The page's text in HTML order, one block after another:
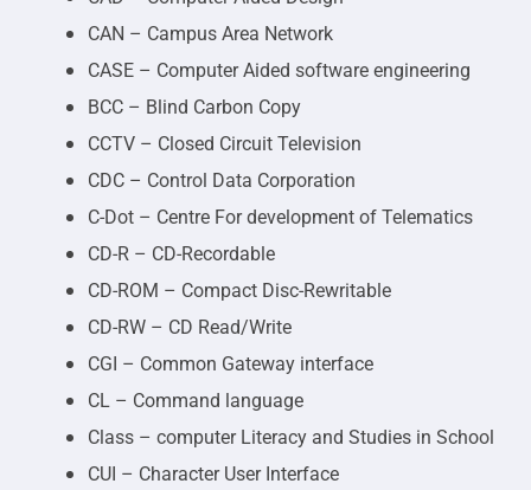
CAN – Campus Area Network
CASE – Computer Aided software engineering
BCC – Blind Carbon Copy
CCTV – Closed Circuit Television
CDC – Control Data Corporation
C-Dot – Centre For development of Telematics
CD-R – CD-Recordable
CD-ROM – Compact Disc-Rewritable
CD-RW – CD Read/Write
CGI – Common Gateway interface
CL – Command language
Class – computer Literacy and Studies in School
CUI – Character User Interface